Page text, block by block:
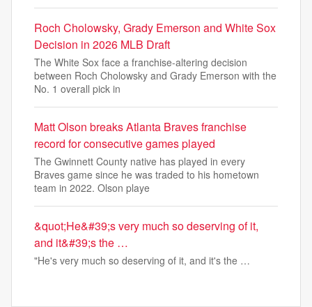
Roch Cholowsky, Grady Emerson and White Sox
Decision in 2026 MLB Draft
The White Sox face a franchise-altering decision
between Roch Cholowsky and Grady Emerson with the
No. 1 overall pick in
Matt Olson breaks Atlanta Braves franchise
record for consecutive games played
The Gwinnett County native has played in every
Braves game since he was traded to his hometown
team in 2022. Olson playe
&quot;He&#39;s very much so deserving of it,
and it&#39;s the …
"He's very much so deserving of it, and it's the …